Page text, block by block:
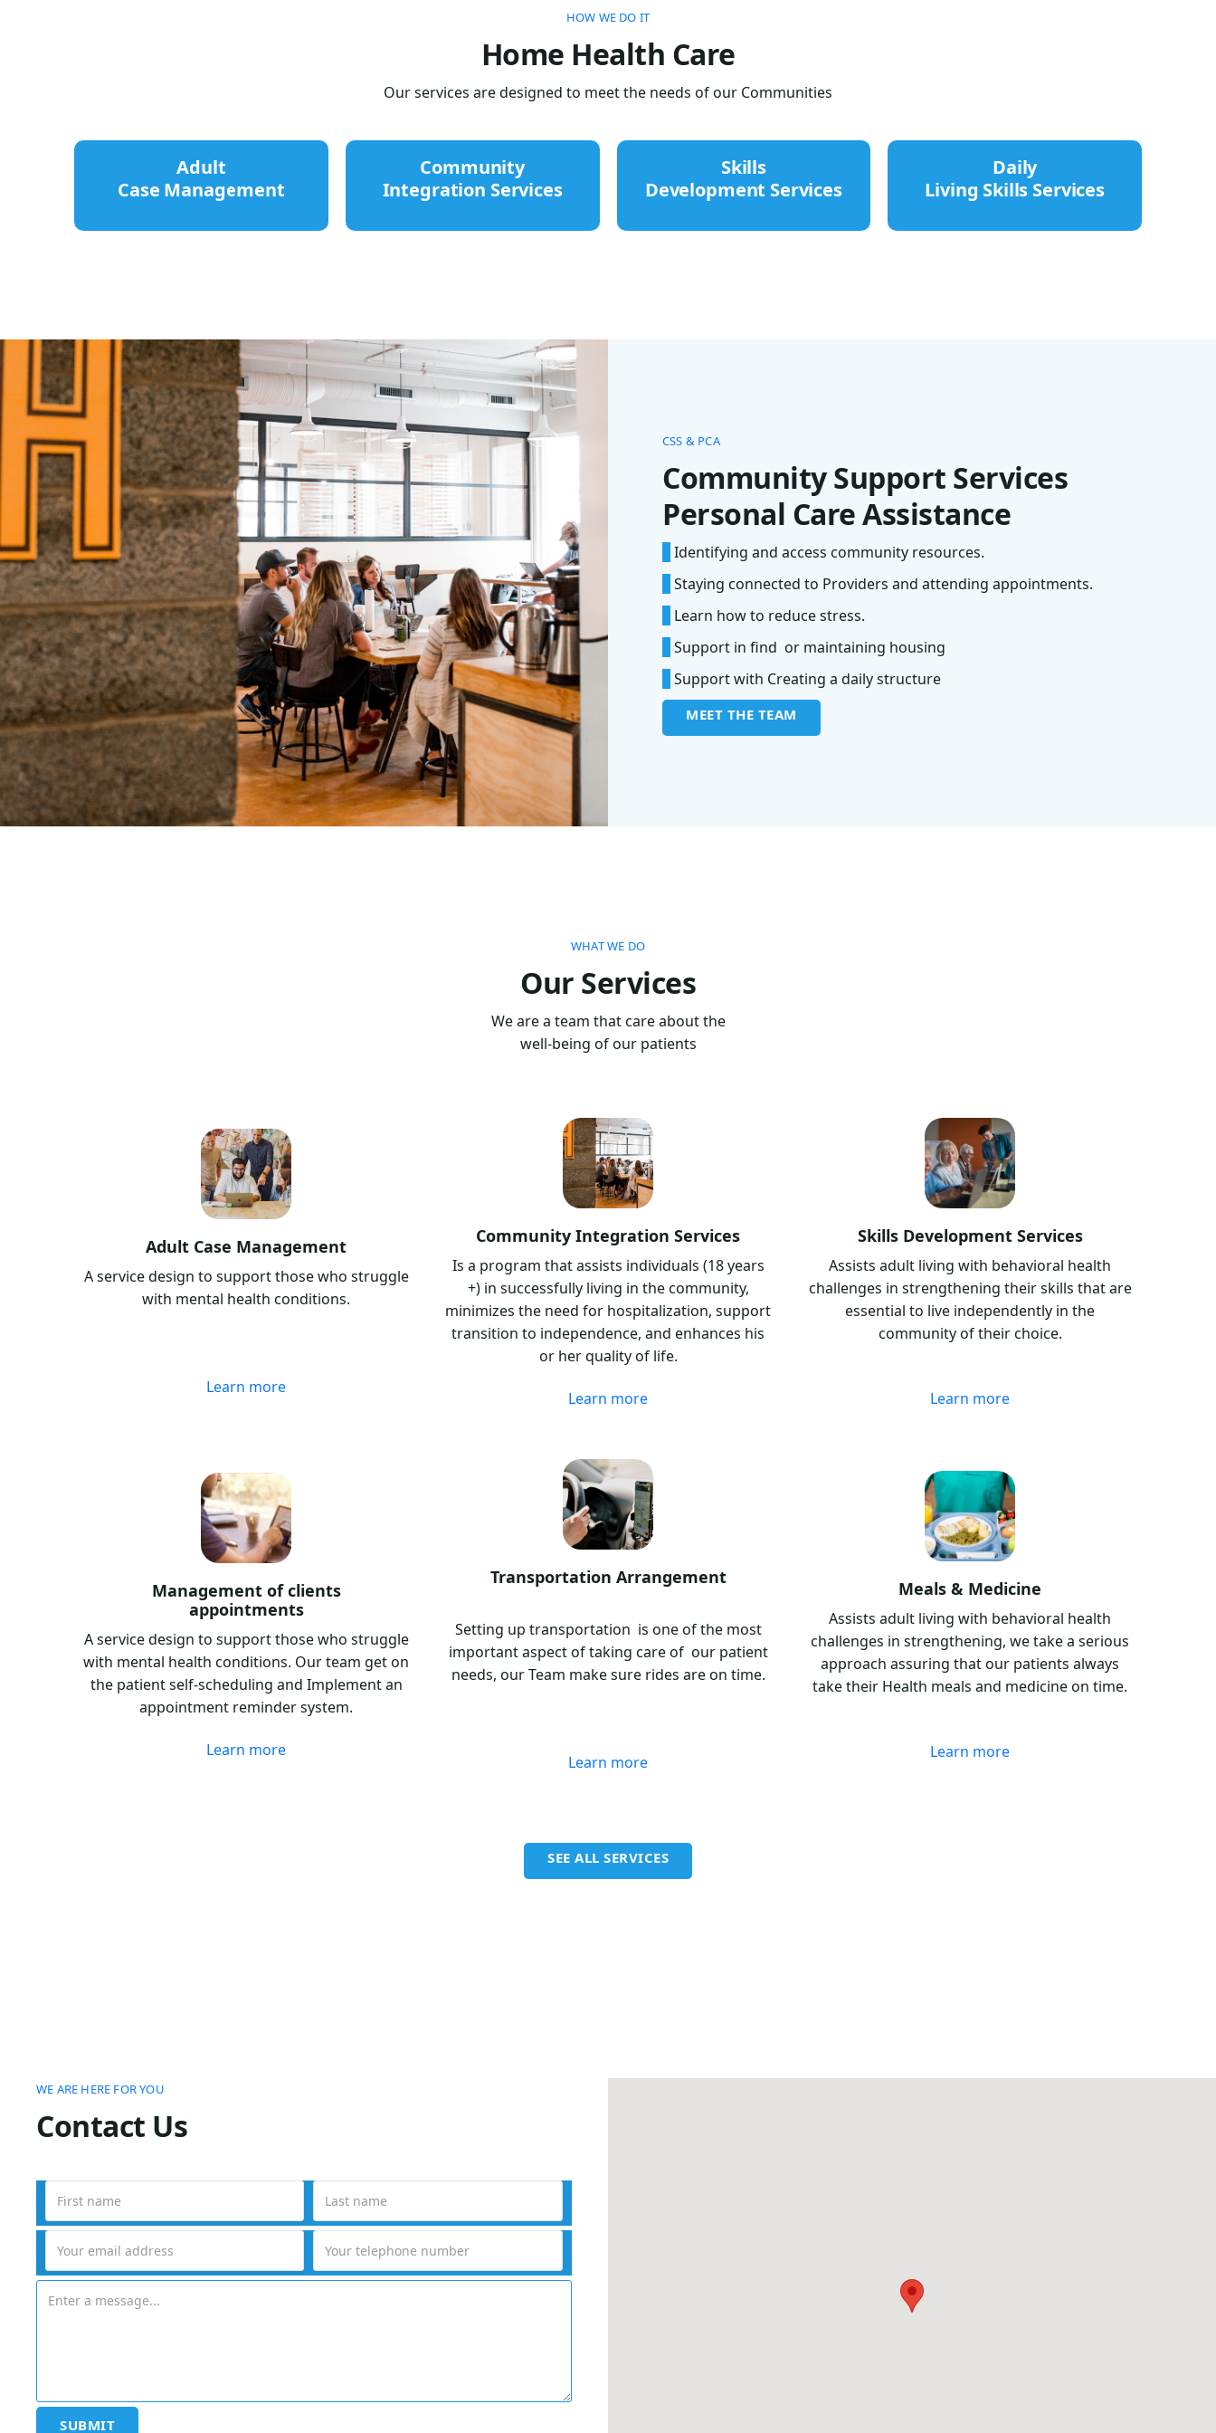
HOW WE DO IT
Home Health Care
Our services are designed to meet the needs of our Communities
Adult
Case Management
Community
Integration Services
Skills
Development Services
Daily
Living Skills Services
CSS & PCA
Community Support Services
Personal Care Assistance
Identifying and access community resources.
Staying connected to Providers and attending appointments.
Learn how to reduce stress.
Support in find or maintaining housing
Support with Creating a daily structure
MEET THE TEAM
WHAT WE DO
Our Services
We are a team that care about the
well-being of our patients
Adult Case Management
A service design to support those who struggle
with mental health conditions.
Learn more
Community Integration Services
Is a program that assists individuals (18 years
+) in successfully living in the community,
minimizes the need for hospitalization, support
transition to independence, and enhances his
or her quality of life.
Learn more
Skills Development Services
Assists adult living with behavioral health
challenges in strengthening their skills that are
essential to live independently in the
community of their choice.
Learn more
Management of clients
appointments
A service design to support those who struggle
with mental health conditions. Our team get on
the patient self-scheduling and Implement an
appointment reminder system.
Learn more
Transportation Arrangement
Setting up transportation is one of the most
important aspect of taking care of our patient
needs, our Team make sure rides are on time.
Learn more
Meals & Medicine
Assists adult living with behavioral health
challenges in strengthening, we take a serious
approach assuring that our patients always
take their Health meals and medicine on time.
Learn more
SEE ALL SERVICES
WE ARE HERE FOR YOU
Contact Us